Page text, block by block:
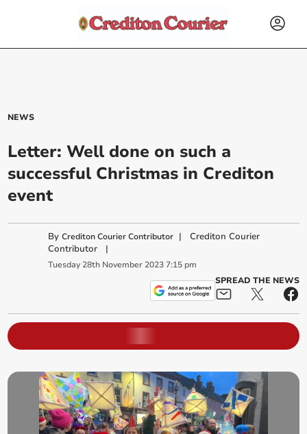
NEWS
Letter: Well done on such a
successful Christmas in Crediton
event
ByCrediton Courier Contributor |Crediton Courier
Contributor |
Tuesday 28th November 2023 7:15 pm
SPREAD THE NEWS